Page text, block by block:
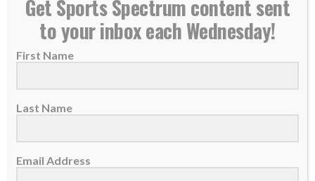
Get Sports Spectrum content sent
to your inbox each Wednesday!
First Name
Last Name
Email Address